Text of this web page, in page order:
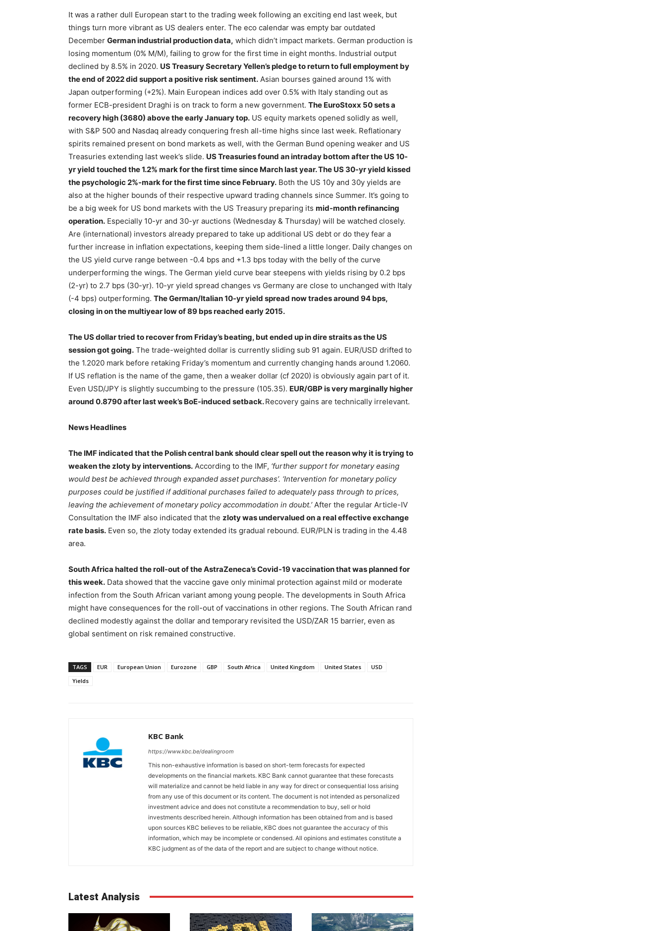
It was a rather dull European start to the trading week following an exciting end last week, but
things turn more vibrant as US dealers enter. The eco calendar was empty bar outdated
December German industrial production data, which didn’t impact markets. German production is
losing momentum (0% M/M), failing to grow for the first time in eight months. Industrial output
declined by 8.5% in 2020. US Treasury Secretary Yellen’s pledge to return to full employment by
the end of 2022 did support a positive risk sentiment. Asian bourses gained around 1% with
Japan outperforming (+2%). Main European indices add over 0.5% with Italy standing out as
former ECB-president Draghi is on track to form a new government. The EuroStoxx 50 sets a
recovery high (3680) above the early January top. US equity markets opened solidly as well,
with S&P 500 and Nasdaq already conquering fresh all-time highs since last week. Reflationary
spirits remained present on bond markets as well, with the German Bund opening weaker and US
Treasuries extending last week’s slide. US Treasuries found an intraday bottom after the US 10-
yr yield touched the 1.2% mark for the first time since March last year. The US 30-yr yield kissed
the psychologic 2%-mark for the first time since February. Both the US 10y and 30y yields are
also at the higher bounds of their respective upward trading channels since Summer. It’s going to
be a big week for US bond markets with the US Treasury preparing its mid-month refinancing
operation. Especially 10-yr and 30-yr auctions (Wednesday & Thursday) will be watched closely.
Are (international) investors already prepared to take up additional US debt or do they fear a
further increase in inflation expectations, keeping them side-lined a little longer. Daily changes on
the US yield curve range between -0.4 bps and +1.3 bps today with the belly of the curve
underperforming the wings. The German yield curve bear steepens with yields rising by 0.2 bps
(2-yr) to 2.7 bps (30-yr). 10-yr yield spread changes vs Germany are close to unchanged with Italy
(-4 bps) outperforming. The German/Italian 10-yr yield spread now trades around 94 bps,
closing in on the multiyear low of 89 bps reached early 2015.
The US dollar tried to recover from Friday’s beating, but ended up in dire straits as the US
session got going. The trade-weighted dollar is currently sliding sub 91 again. EUR/USD drifted to
the 1.2020 mark before retaking Friday’s momentum and currently changing hands around 1.2060.
If US reflation is the name of the game, then a weaker dollar (cf 2020) is obviously again part of it.
Even USD/JPY is slightly succumbing to the pressure (105.35). EUR/GBP is very marginally higher
around 0.8790 after last week’s BoE-induced setback.Recovery gains are technically irrelevant.
News Headlines
The IMF indicated that the Polish central bank should clear spell out the reason why it is trying to
weaken the zloty by interventions. According to the IMF, ‘further support for monetary easing
would best be achieved through expanded asset purchases’. ‘Intervention for monetary policy
purposes could be justified if additional purchases failed to adequately pass through to prices,
leaving the achievement of monetary policy accommodation in doubt.’After the regular Article-IV
Consultation the IMF also indicated that the zloty was undervalued on a real effective exchange
rate basis. Even so, the zloty today extended its gradual rebound. EUR/PLN is trading in the 4.48
area.
South Africa halted the roll-out of the AstraZeneca’s Covid-19 vaccination that was planned for
this week. Data showed that the vaccine gave only minimal protection against mild or moderate
infection from the South African variant among young people. The developments in South Africa
might have consequences for the roll-out of vaccinations in other regions. The South African rand
declined modestly against the dollar and temporary revisited the USD/ZAR 15 barrier, even as
global sentiment on risk remained constructive.
TAGS EUR European Union Eurozone GBP South Africa United Kingdom United States
USD
Yields
KBC Bank
https://www.kbc.be/dealingroom
This non-exhaustive information is based on short-term forecasts for expected
developments on the financial markets. KBC Bank cannot guarantee that these forecasts
will materialize and cannot be held liable in any way for direct or consequential loss arising
from any use of this document or its content. The document is not intended as personalized
investment advice and does not constitute a recommendation to buy, sell or hold
investments described herein. Although information has been obtained from and is based
upon sources KBC believes to be reliable, KBC does not guarantee the accuracy of this
information, which may be incomplete or condensed. All opinions and estimates constitute a
KBC judgment as of the data of the report and are subject to change without notice.
Latest Analysis